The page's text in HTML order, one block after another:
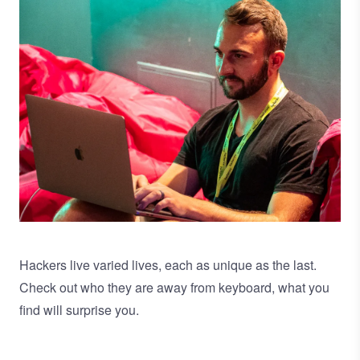
Hackers live varied lives, each as unique as the last.
Check out who they are away from keyboard, what you
find will surprise you.